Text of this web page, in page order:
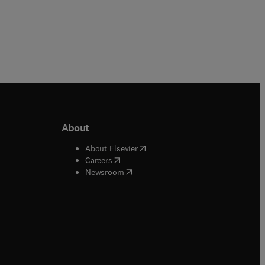
window
window
About
About Elsevier( opens in new tab/window
Careers( opens in new tab/window
Newsroom( opens in new tab/window